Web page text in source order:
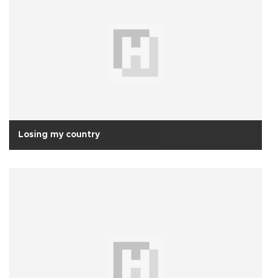
Losing my country